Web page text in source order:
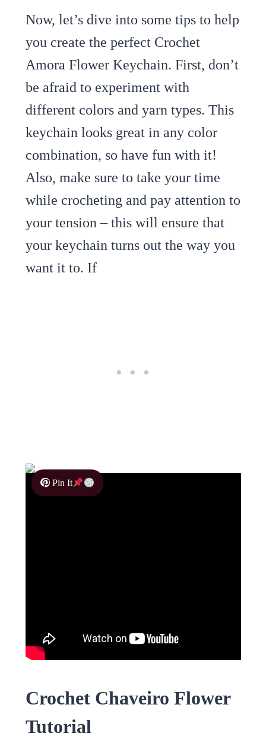
Now, let’s dive into some tips to help
you create the perfect Crochet
Amora Flower Keychain. First, don’t
be afraid to experiment with
different colors and yarn types. This
keychain looks great in any color
combination, so have fun with it!
Also, make sure to take your time
while crocheting and pay attention to
your tension – this will ensure that
your keychain turns out the way you
want it to. If
Pin It
Crochet Chaveiro Flower
Tutorial